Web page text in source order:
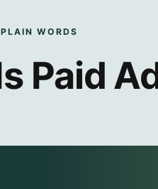
WORDS
Paid